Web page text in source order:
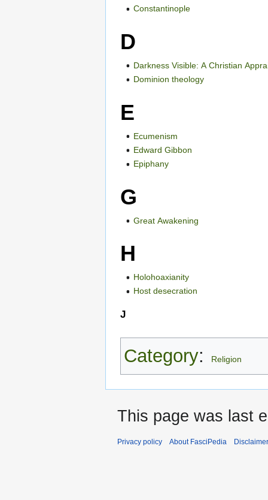
Constantinople
D
Darkness Visible: A Christian
Dominion theology
E
Ecumenism
Edward Gibbon
Epiphany
G
Great Awakening
H
Holohoaxianity
Host desecration
J
Category: Religion
This page was last
Privacy policy About FasciPedia